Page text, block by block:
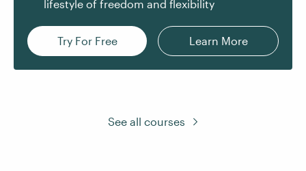
lifestyle of freedom and flexibility
Try For Free Learn More
See all courses